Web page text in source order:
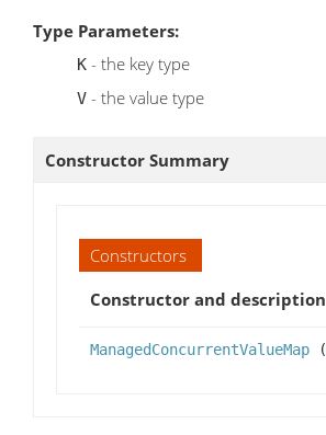
Type Parameters:
K - the key type
V - the value type
Constructor Summary
Constructors
Constructor and description
ManagedConcurrentValueMap (